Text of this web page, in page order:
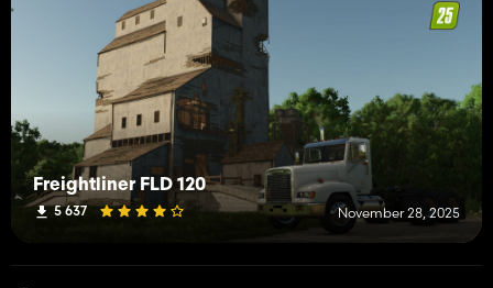
Freightliner FLD 120
5 637 November 28, 2025